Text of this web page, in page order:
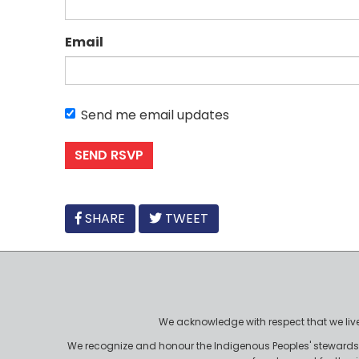
Email
Send me email updates
FACEBOOK
SHARE TWEET
We acknowledge with respect that we
We recognize and honour the Indigenous Peoples'